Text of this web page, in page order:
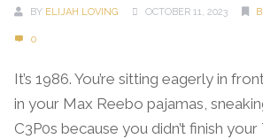
BY ELIJAH LOVING OCTOBER 11, 2023
0
It’s 1986. You’re sitting eagerly in
in your Max Reebo pajamas,
C3P0s because you didn’t finish